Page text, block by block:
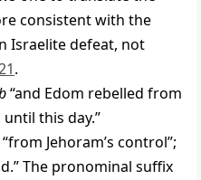
consistent with the
Israelite defeat, not
.
“and Edom rebelled from
this day.”
Jehoram’s control”;
The pronominal suffix